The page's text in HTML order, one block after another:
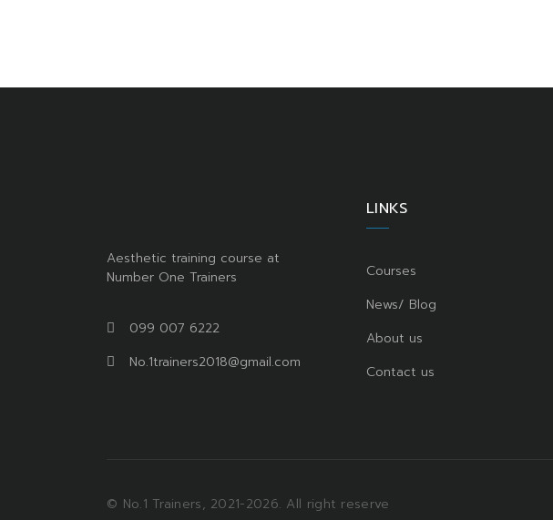
Aesthetic training course at
Number One Trainers
099 007 6222
No.1trainers2018@gmail.com
LINKS
Courses
News/ Blog
About us
Contact us
© No.1 Trainers, 2021-2026. All right reserve